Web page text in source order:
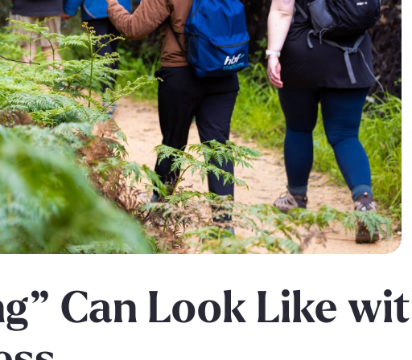
Can Look Like